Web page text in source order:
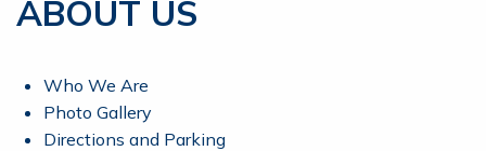
ABOUT US
Who We Are
Photo Gallery
Directions and Parking